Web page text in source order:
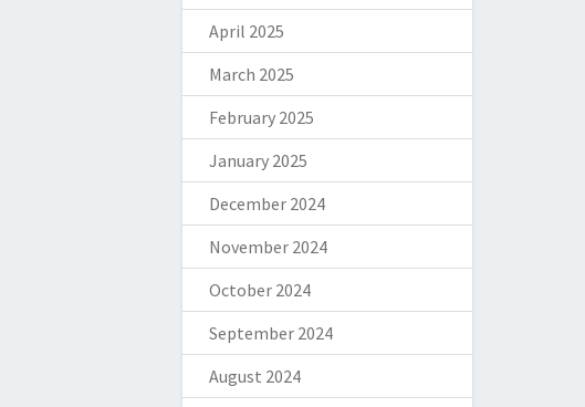
April 2025
March 2025
February 2025
January 2025
December 2024
November 2024
October 2024
September 2024
August 2024